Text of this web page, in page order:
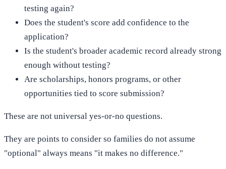
testing again?
Does the student's score add confidence to the
application?
Is the student's broader academic record already strong
enough without testing?
Are scholarships, honors programs, or other
opportunities tied to score submission?
These are not universal yes-or-no questions.
They are points to consider so families do not assume
"optional" always means "it makes no difference."